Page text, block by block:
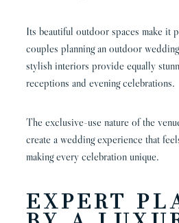
Its beautiful outdoor spaces make it
couples planning an outdoor
stylish interiors provide equally
receptions and evening celebrations.
The exclusive-use nature of the
create a wedding experience that
making every celebration unique.
EXPERT